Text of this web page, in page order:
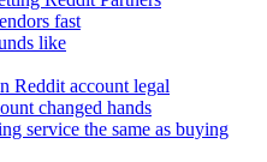
fast
like
Reddit account legal
changed hands
service the same as buying